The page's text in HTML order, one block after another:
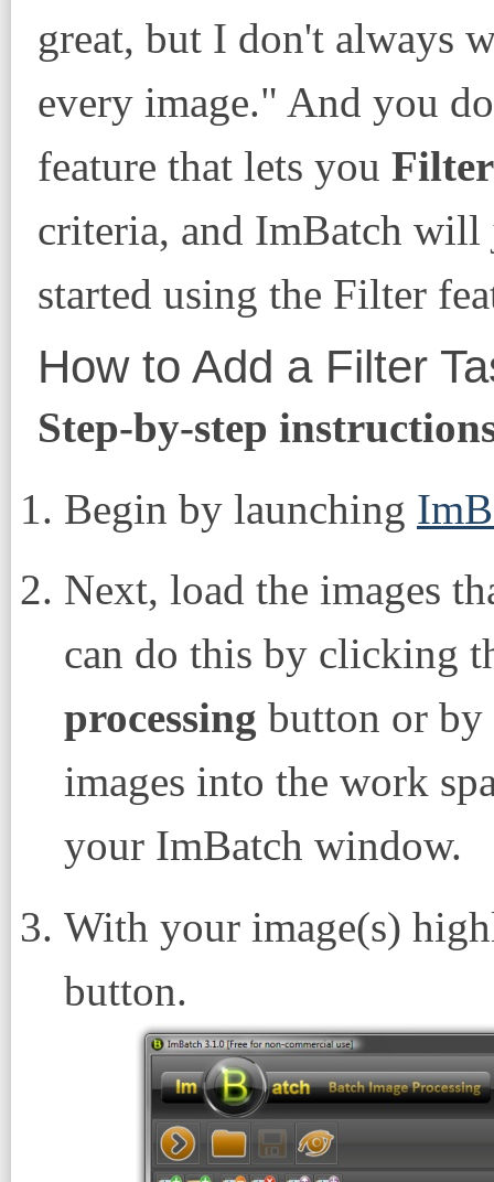
great, but I don't always
every image." And you
feature that lets you Filter
criteria, and ImBatch will
started using the Filter
How to Add a Filter
Step-by-step
Begin by launching
Next, load the images
can do this by clicking
processing button or by
images into the work
your ImBatch window.
With your image(s)
button.